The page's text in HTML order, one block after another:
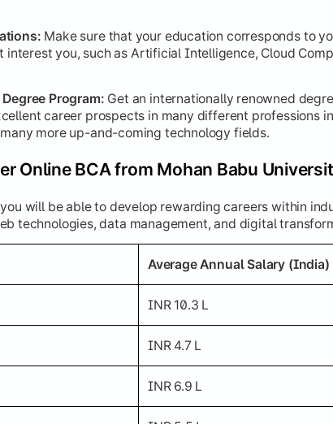
Make sure that your education corresponds to
you, such as Artificial Intelligence, Cloud
Program: Get an internationally renowned
career prospects in many different professions
more up-and-coming technology fields.
Online BCA from Mohan Babu
will be able to develop rewarding careers within
technologies, data management, and digital
Average Annual Salary (India)
INR 10.3 L
INR 4.7 L
INR 6.9 L